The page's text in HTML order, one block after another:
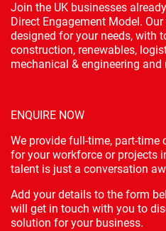
Join the UK businesses
Direct Engagement Model.
designed for your needs, with
construction, renewables,
mechanical & engineering and
ENQUIRE NOW
We provide full-time, part-
for your workforce or projects
talent is just a conversation
Add your details to the form
will get in touch with you to
solution for your business.